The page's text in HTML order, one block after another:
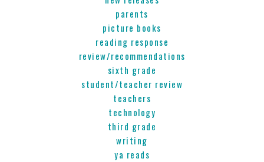
parents
picture books
reading response
review/recommendations
sixth grade
student/teacher review
teachers
technology
third grade
writing
ya reads